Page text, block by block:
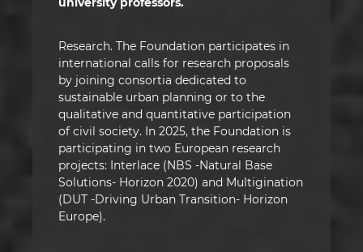
Research. The Foundation participates in
international calls for research proposals
by joining consortia dedicated to
sustainable urban planning or to the
qualitative and quantitative participation
of civil society. In 2025, the Foundation is
participating in two European research
projects: Interlace (NBS -Natural Base
Solutions- Horizon 2020) and Multigination
(DUT -Driving Urban Transition- Horizon
Europe).